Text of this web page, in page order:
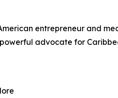
entrepreneur and
powerful advocate for